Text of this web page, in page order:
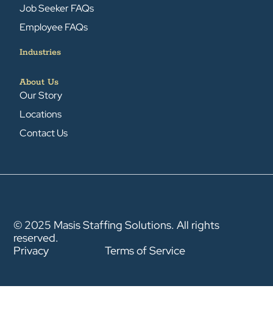
Job Seeker FAQs
Employee FAQs
Industries
About Us
Our Story
Locations
Contact Us
© 2025 Masis Staffing Solutions. All rights
reserved.
Privacy
Terms of Service